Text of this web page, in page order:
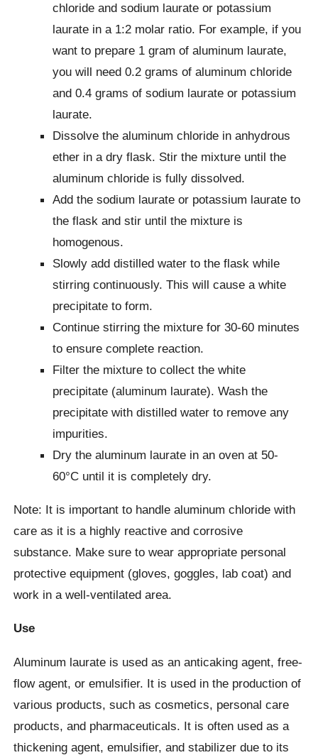
chloride and sodium laurate or potassium
laurate in a 1:2 molar ratio. For example, if you
want to prepare 1 gram of aluminum laurate,
you will need 0.2 grams of aluminum chloride
and 0.4 grams of sodium laurate or potassium
laurate.
Dissolve the aluminum chloride in anhydrous
ether in a dry flask. Stir the mixture until the
aluminum chloride is fully dissolved.
Add the sodium laurate or potassium laurate to
the flask and stir until the mixture is
homogenous.
Slowly add distilled water to the flask while
stirring continuously. This will cause a white
precipitate to form.
Continue stirring the mixture for 30-60 minutes
to ensure complete reaction.
Filter the mixture to collect the white
precipitate (aluminum laurate). Wash the
precipitate with distilled water to remove any
impurities.
Dry the aluminum laurate in an oven at 50-
60°C until it is completely dry.
Note: It is important to handle aluminum chloride with
care as it is a highly reactive and corrosive
substance. Make sure to wear appropriate personal
protective equipment (gloves, goggles, lab coat) and
work in a well-ventilated area.
Use
Aluminum laurate is used as an anticaking agent, free-
flow agent, or emulsifier. It is used in the production of
various products, such as cosmetics, personal care
products, and pharmaceuticals. It is often used as a
thickening agent, emulsifier, and stabilizer due to its